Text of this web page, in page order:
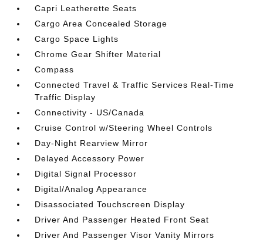
Capri Leatherette Seats
Cargo Area Concealed Storage
Cargo Space Lights
Chrome Gear Shifter Material
Compass
Connected Travel & Traffic Services Real-Time
Traffic Display
Connectivity - US/Canada
Cruise Control w/Steering Wheel Controls
Day-Night Rearview Mirror
Delayed Accessory Power
Digital Signal Processor
Digital/Analog Appearance
Disassociated Touchscreen Display
Driver And Passenger Heated Front Seat
Driver And Passenger Visor Vanity Mirrors